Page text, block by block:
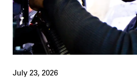
July 23, 2026